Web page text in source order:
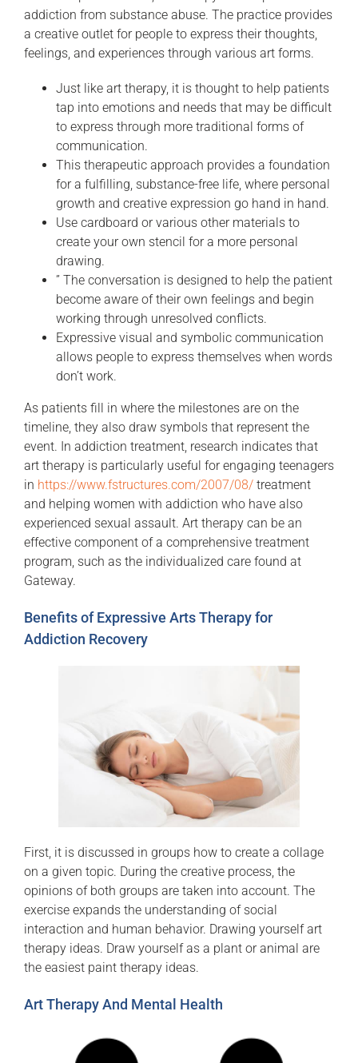
addiction from substance abuse. The practice provides
a creative outlet for people to express their thoughts,
feelings, and experiences through various art forms.
Just like art therapy, it is thought to help patients
tap into emotions and needs that may be difficult
to express through more traditional forms of
communication.
This therapeutic approach provides a foundation
for a fulfilling, substance-free life, where personal
growth and creative expression go hand in hand.
Use cardboard or various other materials to
create your own stencil for a more personal
drawing.
” The conversation is designed to help the patient
become aware of their own feelings and begin
working through unresolved conflicts.
Expressive visual and symbolic communication
allows people to express themselves when words
don’t work.
As patients fill in where the milestones are on the
timeline, they also draw symbols that represent the
event. In addiction treatment, research indicates that
art therapy is particularly useful for engaging teenagers
in https://www.fstructures.com/2007/08/ treatment
and helping women with addiction who have also
experienced sexual assault. Art therapy can be an
effective component of a comprehensive treatment
program, such as the individualized care found at
Gateway.
Benefits of Expressive Arts Therapy for
Addiction Recovery
First, it is discussed in groups how to create a collage
on a given topic. During the creative process, the
opinions of both groups are taken into account. The
exercise expands the understanding of social
interaction and human behavior. Drawing yourself art
therapy ideas. Draw yourself as a plant or animal are
the easiest paint therapy ideas.
Art Therapy And Mental Health